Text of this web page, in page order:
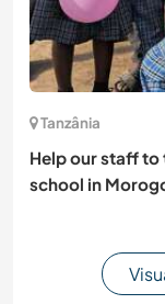
Tanzânia
Help our staff to
school in